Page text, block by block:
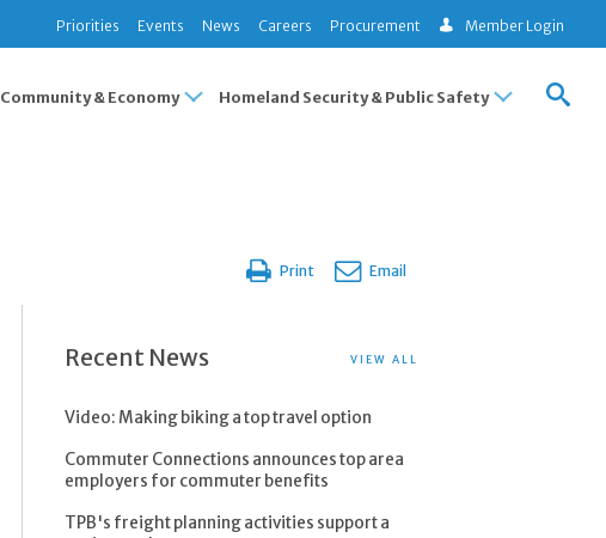
Priorities Events News Careers Procurement Member Login
Community & Economy Homeland Security & Public Safety
Print Email
Recent News VIEW ALL
Video: Making biking a top travel option
Commuter Connections announces top area
employers for commuter benefits
TPB's freight planning activities support a